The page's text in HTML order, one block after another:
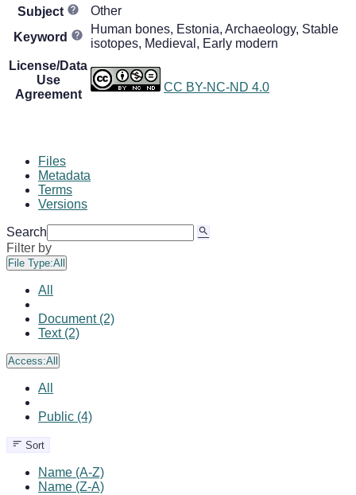
Subject
Other
Keyword
Human bones, Estonia, Archaeology, Stable
isotopes, Medieval, Early modern
License/Data
Use
Agreement
CC BY-NC-ND 4.0
Files
Metadata
Terms
Versions
Search
Filter by
File Type:All
All
Document (2)
Text (2)
Access:All
All
Public (4)
Sort
Name (A-Z)
Name (Z-A)